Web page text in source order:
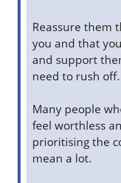
Reassure them
you and that
and support
need to rush off.
Many people
feel worthless
prioritising the
mean a lot.